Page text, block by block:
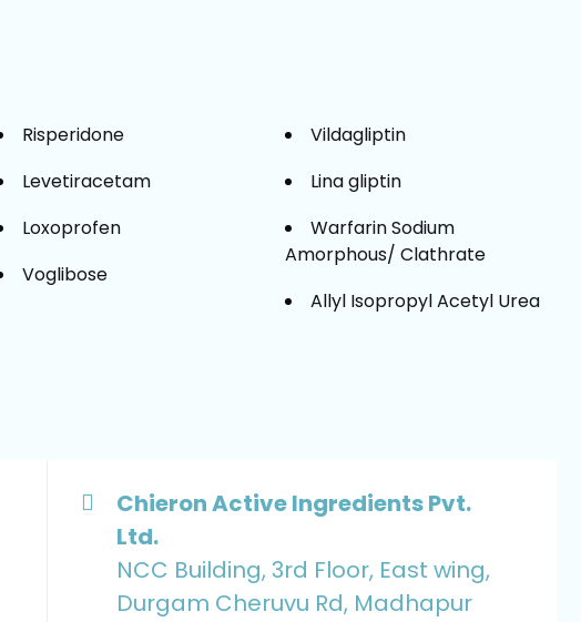
Risperidone
Levetiracetam
Loxoprofen
Voglibose
Vildagliptin
Lina gliptin
Warfarin Sodium
Amorphous/ Clathrate
Allyl Isopropyl Acetyl Urea
Chieron Active Ingredients Pvt.
Ltd.
NCC Building, 3rd Floor, East wing,
Durgam Cheruvu Rd, Madhapur